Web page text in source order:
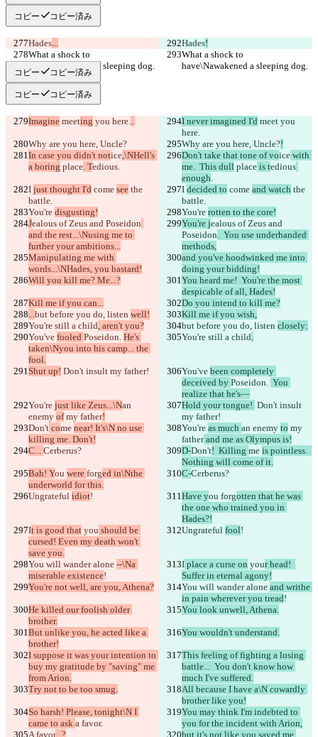
コピー コピー済み
Hades... Hades!
What a shock to
have\Nawakened a sleeping dog.
What a shock to
have\Nawakened a sleeping dog.
コピー コピー済み
コピー コピー済み
Imagine meeting you here... I never imagined I'd meet you
here.
Why are you here, Uncle?
Why are you here, Uncle?!
In case you didn't notice,\NHell's
a boring place. Tedious.
Don't take that tone of voice with
me.  This dull place is tedious
enough.
I just thought I'd come see the
battle.
I decided to come and watch the
battle.
You're disgusting! You're rotten to the core!
Jealous of Zeus and Poseidon
and the rest...\Nusing me to
further your ambitions...
You're jealous of Zeus and
Poseidon.  You use underhanded
methods,
Manipulating me with
words...\NHades, you bastard!
and you've hoodwinked me into
doing your bidding!
Will you kill me? Me...?
You heard me!  You're the most
despicable of all, Hades!
Kill me if you can...
Do you intend to kill me?
...but before you do, listen well!
Kill me if you wish,
You're still a child, aren't you? but before you do, listen closely:
You've fooled Poseidon. He's
taken\Nyou into his camp... the
fool.
You're still a child.
Shut up! Don't insult my father! You've been completely
deceived by Poseidon. You
realize that he's—
You're just like Zeus...\Nan
enemy of my father!
Hold your tongue! Don't insult
my father!
Don't come near! It's\N no use
killing me. Don't!
You're as much an enemy to my
father and me as Olympus is!
C... Cerberus? D-Don't!  Killing me is pointless.
Nothing will come of it.
Bah! You were forged in\Nthe
underworld for this.
C-Cerberus?
Ungrateful idiot! Have you forgotten that he was
the one who trained you in
Hades?!
It is good that you should be
cursed! Even my death won't
save you.
Ungrateful fool!
You will wander alone --\Na
miserable existence!
I place a curse on your head!
Suffer in eternal agony!
You're not well, are you, Athena?
You will wander alone and writhe
in pain wherever you tread!
He killed our foolish older
brother.
You look unwell, Athena.
But unlike you, he acted like a
brother!
You wouldn't understand.
I suppose it was your intention to
buy my gratitude by "saving" me
from Arion.
This feeling of fighting a losing
battle...  You don't know how
much I've suffered.
Try not to be too smug.
All because I have a\N cowardly
brother like you!
So harsh! Please, tonight\N I
came to ask a favor.
You may think I'm indebted to
you for the incident with Arion,
A favor...?
but it's not like you saved me.